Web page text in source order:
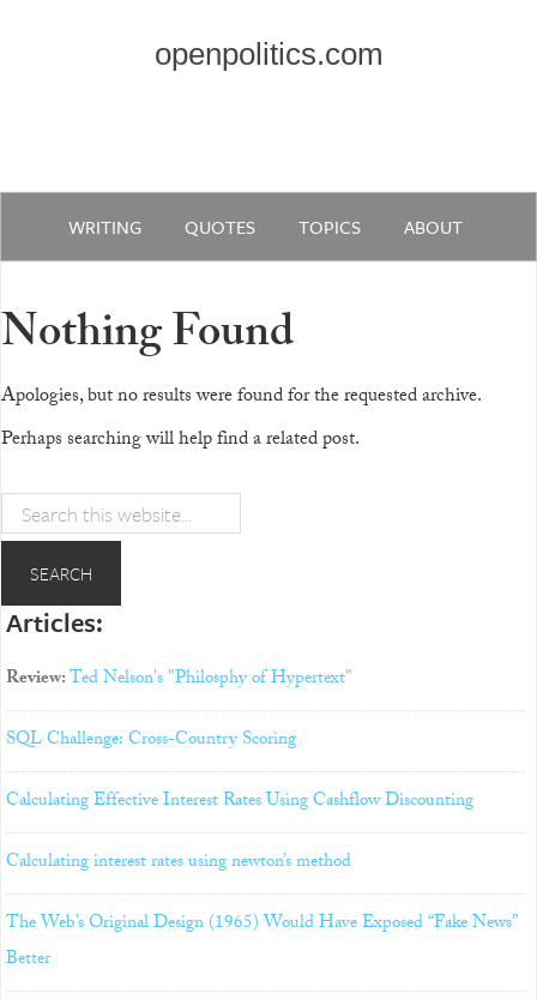
openpolitics.com
WRITING QUOTES TOPICS ABOUT
Nothing Found
Apologies, but no results were found for the requested archive.
Perhaps searching will help find a related post.
Articles:
Review:Ted Nelson's "Philosphy of Hypertext"
SQL Challenge: Cross-Country Scoring
Calculating Effective Interest Rates Using Cashflow Discounting
Calculating interest rates using newton’s method
The Web’s Original Design (1965) Would Have Exposed “Fake News”
Better